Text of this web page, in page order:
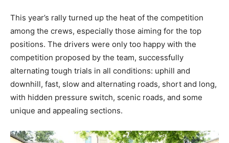
This year’s rally turned up the heat of the competition
among the crews, especially those aiming for the top
positions. The drivers were only too happy with the
competition proposed by the team, successfully
alternating tough trials in all conditions: uphill and
downhill, fast, slow and alternating roads, short and long,
with hidden pressure switch, scenic roads, and some
unique and appealing sections.